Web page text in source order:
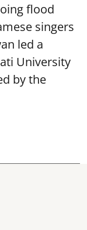
flood
singers
led a
University
by the